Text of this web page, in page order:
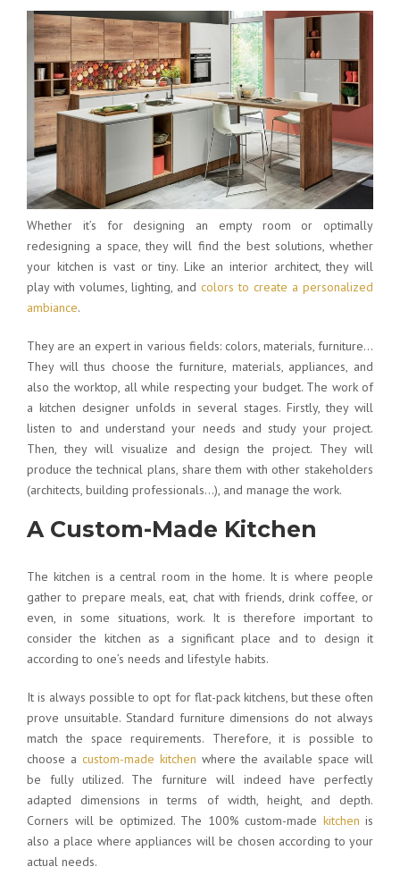
Whether it’s for designing an empty room or optimally
redesigning a space, they will find the best solutions, whether
your kitchen is vast or tiny. Like an interior architect, they will
play with volumes, lighting, and colors to create a personalized
ambiance.
They are an expert in various fields: colors, materials, furniture…
They will thus choose the furniture, materials, appliances, and
also the worktop, all while respecting your budget. The work of
a kitchen designer unfolds in several stages. Firstly, they will
listen to and understand your needs and study your project.
Then, they will visualize and design the project. They will
produce the technical plans, share them with other stakeholders
(architects, building professionals…), and manage the work.
A Custom-Made Kitchen
The kitchen is a central room in the home. It is where people
gather to prepare meals, eat, chat with friends, drink coffee, or
even, in some situations, work. It is therefore important to
consider the kitchen as a significant place and to design it
according to one’s needs and lifestyle habits.
It is always possible to opt for flat-pack kitchens, but these often
prove unsuitable. Standard furniture dimensions do not always
match the space requirements. Therefore, it is possible to
choose a custom-made kitchen where the available space will
be fully utilized. The furniture will indeed have perfectly
adapted dimensions in terms of width, height, and depth.
Corners will be optimized. The 100% custom-made kitchen is
also a place where appliances will be chosen according to your
actual needs.